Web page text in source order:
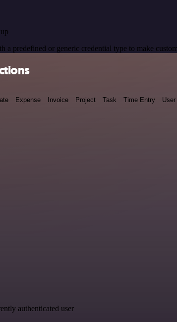
a predefined or generic credential type to make
Expense Invoice Project Task Time Entry User
authenticated user